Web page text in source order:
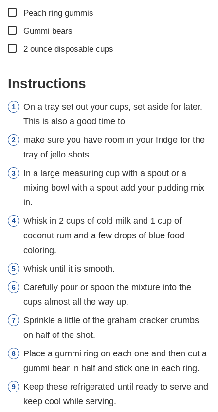
▢
Peach ring gummis
▢
Gummi bears
▢
2 ounce disposable cups
Instructions
On a tray set out your cups, set aside for later.
This is also a good time to
make sure you have room in your fridge for the
tray of jello shots.
In a large measuring cup with a spout or a
mixing bowl with a spout add your pudding mix
in.
Whisk in 2 cups of cold milk and 1 cup of
coconut rum and a few drops of blue food
coloring.
Whisk until it is smooth.
Carefully pour or spoon the mixture into the
cups almost all the way up.
Sprinkle a little of the graham cracker crumbs
on half of the shot.
Place a gummi ring on each one and then cut a
gummi bear in half and stick one in each ring.
Keep these refrigerated until ready to serve and
keep cool while serving.